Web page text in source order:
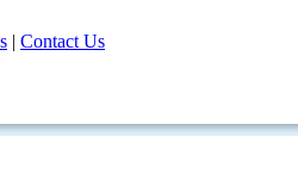
| Contact Us